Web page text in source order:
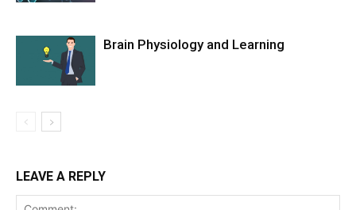
Brain Physiology and Learning
LEAVE A REPLY